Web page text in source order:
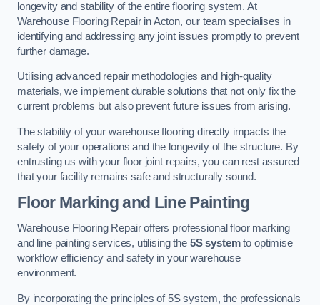
longevity and stability of the entire flooring system. At
Warehouse Flooring Repair in Acton, our team specialises in
identifying and addressing any joint issues promptly to prevent
further damage.
Utilising advanced repair methodologies and high-quality
materials, we implement durable solutions that not only fix the
current problems but also prevent future issues from arising.
The stability of your warehouse flooring directly impacts the
safety of your operations and the longevity of the structure. By
entrusting us with your floor joint repairs, you can rest assured
that your facility remains safe and structurally sound.
Floor Marking and Line Painting
Warehouse Flooring Repair offers professional floor marking
and line painting services, utilising the 5S systemto optimise
workflow efficiency and safety in your warehouse
environment.
By incorporating the principles of 5S system, the professionals